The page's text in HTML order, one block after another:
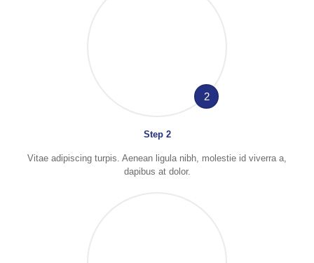
2
Step 2
Vitae adipiscing turpis. Aenean ligula nibh, molestie id viverra a,
dapibus at dolor.